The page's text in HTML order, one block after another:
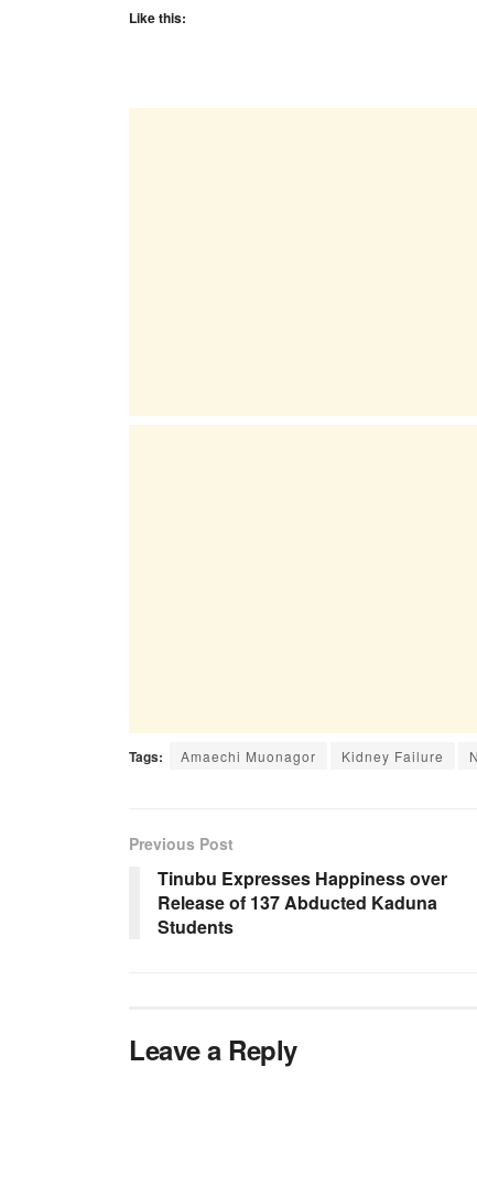
Like this:
Tags: Amaechi Muonagor Kidney Failure
Previous Post
Tinubu Expresses Happiness over
Release of 137 Abducted Kaduna
Students
Leave a Reply